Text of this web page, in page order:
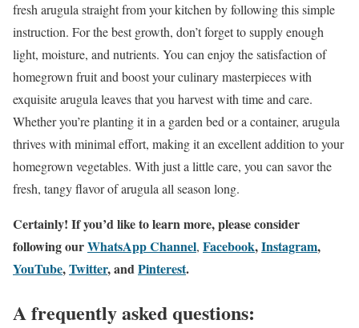
fresh arugula straight from your kitchen by following this simple
instruction. For the best growth, don’t forget to supply enough
light, moisture, and nutrients. You can enjoy the satisfaction of
homegrown fruit and boost your culinary masterpieces with
exquisite arugula leaves that you harvest with time and care.
Whether you’re planting it in a garden bed or a container, arugula
thrives with minimal effort, making it an excellent addition to your
homegrown vegetables. With just a little care, you can savor the
fresh, tangy flavor of arugula all season long.
Certainly! If you’d like to learn more, please consider
following ourWhatsApp Channel, Facebook,Instagram,
YouTube,Twitter, andPinterest.
A frequently asked questions: